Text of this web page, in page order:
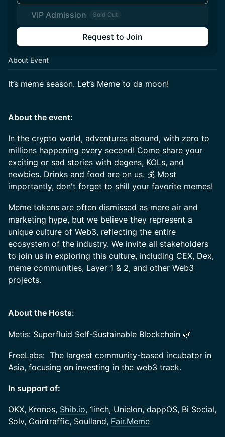
VIP Admission Sold Out
Request to Join
About Event
It’s meme season. Let’s Meme to da moon!
About the event:
In the crypto world, adventures abound, with zero to
millions happening every second! Come share your
exciting or sad stories with degens, KOLs, and
newbies. Drinks and food are on us. 💰 Most
importantly, don't forget to shill your favorite memes!
Meme tokens are often dismissed as mere air and
marketing hype, but we believe they represent a
unique culture of Web3, reflecting the entire
ecosystem of the industry. We invite all stakeholders
to join us in exploring this culture, including CEX, Dex,
meme communities, Layer 1 & 2, and other Web3
projects.
About the Hosts:
Metis: Superfluid Self-Sustainable Blockchain 🌿
FreeLabs: The largest community-based incubator in
Asia, focusing on investing in the web3 track.
In support of:
OKX, Kronos, Shib.io, 1inch, Unielon, dappOS, Bi Social,
Solv, Cointraffic, Soulland, Fair.Meme